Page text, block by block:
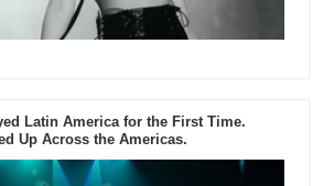
Latin America for the First Time.
Up Across the Americas.